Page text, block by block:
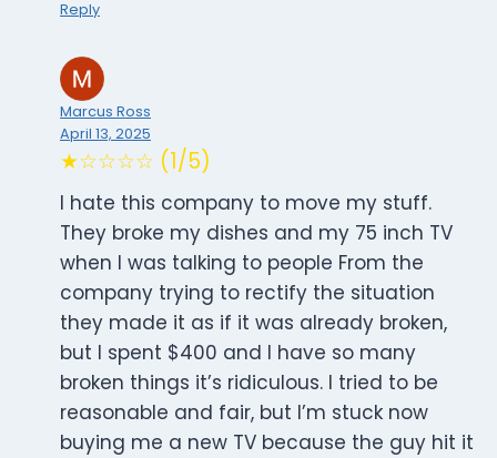
Reply
Marcus Ross
April 13, 2025
★☆☆☆☆ (1/5)
I hate this company to move my stuff.
They broke my dishes and my 75 inch TV
when I was talking to people From the
company trying to rectify the situation
they made it as if it was already broken,
but I spent $400 and I have so many
broken things it’s ridiculous. I tried to be
reasonable and fair, but I’m stuck now
buying me a new TV because the guy hit it